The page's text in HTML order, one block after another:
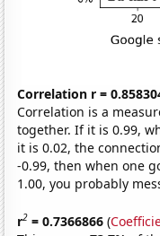
Correlation r =
Correlation is a
together. If it is 0.99,
it is 0.02, the
-0.99, then when one
1.00, you probably
r2 = 0.7366866 (